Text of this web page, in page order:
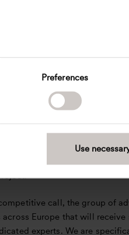
Preferences
Use
Adelphi will oversee.
Larsen has been
the transformation and
stock which contains so
private property owners,
beyond the borders of
call, the group of
across Europe that will receive
experts. We are